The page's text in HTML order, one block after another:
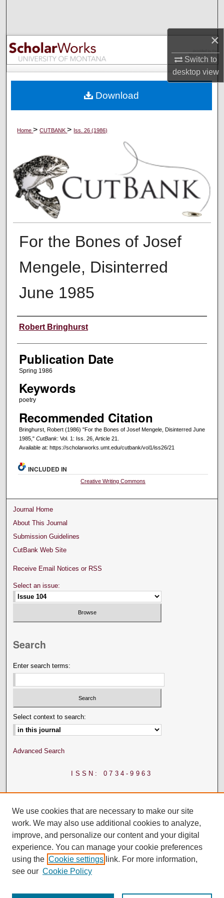
×
Switch to
desktopview
Browse Collections
My Account
Digital Commons Network™
Home>CUTBANK> Iss. 26 (1986)
For the Bones of Josef
Mengele, Disinterred
June 1985
Creators
Robert Bringhurst
Publication Date
Spring 1986
Keywords
poetry
Recommended Citation
Bringhurst, Robert (1986) "For the Bones of Josef Mengele, Disinterred June
1985," CutBank: Vol. 1: Iss. 26, Article 21.
Available at: https://scholarworks.umt.edu/cutbank/vol1/iss26/21
Download
INCLUDED IN
Creative Writing Commons
Journal Home
About This Journal
Submission Guidelines
CutBank Web Site
Receive Email Notices or RSS
Select an issue:
Search
Enter search terms:
Select context to search:
Advanced Search
ISSN: 0734-9963
We use cookies that are necessary to make our site
work. We may also use additional cookies to analyze,
improve, and personalize our content and your digital
experience. You can manage your cookie preferences
using the Cookie settings link. For more information,
see our Cookie Policy